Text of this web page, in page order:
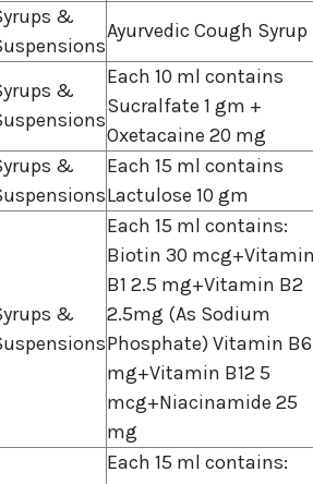
&
Ayurvedic Cough Syrup
&
Each 10 ml contains
Sucralfate 1 gm +
Oxetacaine 20 mg
&
Each 15 ml contains
Lactulose 10 gm
&
Each 15 ml contains:
Biotin 30
B1 2.5 mg+Vitamin B2
2.5mg (As Sodium
Phosphate) Vitamin B6
mg+Vitamin B12 5
mcg+Niacinamide 25
mg
Each 15 ml contains: